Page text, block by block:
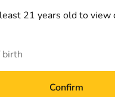
21 years old to view
Confirm